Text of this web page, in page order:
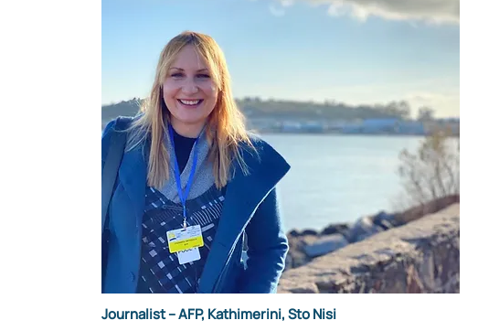
Journalist – AFP, Kathimerini, Sto Nisi